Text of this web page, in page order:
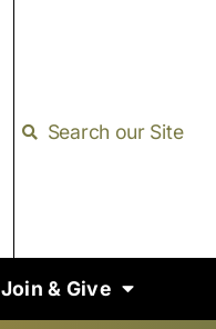
Search our Site
Join & Give